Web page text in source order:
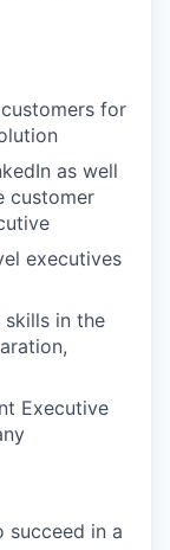
for
as well
customer
executives
skills in the
Executive
succeed in a